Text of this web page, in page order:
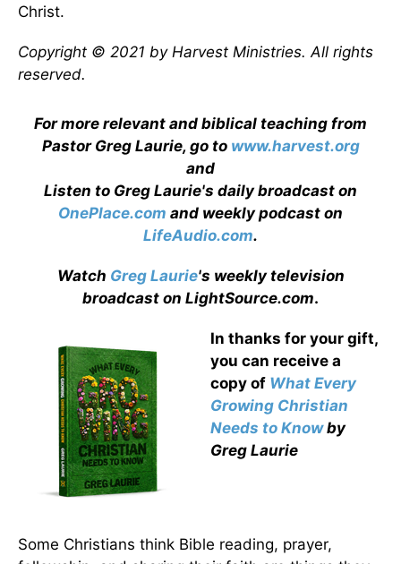
Christ.
Copyright © 2021 by Harvest Ministries. All rights
reserved.
For more relevant and biblical teaching from
Pastor Greg Laurie, go to www.harvest.org
and
Listen to Greg Laurie's daily broadcast on
OnePlace.com and weekly podcast on
LifeAudio.com.
Watch Greg Laurie's weekly television
broadcast on LightSource.com.
In thanks for your gift,
you can receive a
copy of What Every
Growing Christian
Needs to Knowby
Greg Laurie
Some Christians think Bible reading, prayer,